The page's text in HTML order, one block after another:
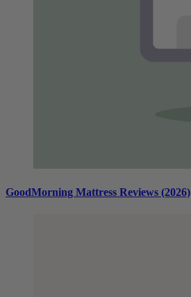
GoodMorning Mattress Reviews (2026)